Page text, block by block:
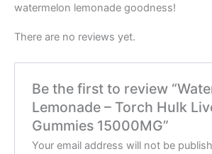
watermelon lemonade goodness!
There are no reviews yet.
Be the first to review
Lemonade – Torch Hulk
Gummies 15000MG”
Your email address will not be